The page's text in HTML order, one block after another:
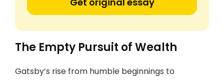
The Empty Pursuit of Wealth
Gatsby’s rise from humble beginnings to